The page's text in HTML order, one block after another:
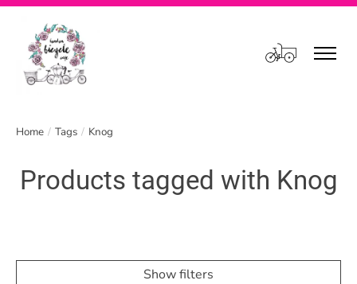
Cart
Home / Tags / Knog
Products tagged with Knog
Show filters